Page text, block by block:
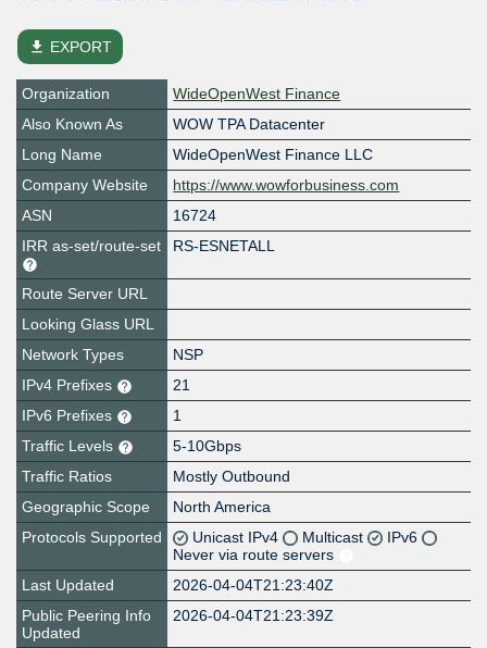
file_download EXPORT
Organization
WideOpenWest Finance
Also Known As
WOW TPA Datacenter
Long Name
WideOpenWest Finance LLC
Company Website
https://www.wowforbusiness.com
ASN
16724
IRR as-set/route-set
RS-ESNETALL
Route Server URL
Looking Glass URL
Network Types
NSP
IPv4 Prefixes
21
IPv6 Prefixes
1
Traffic Levels
5-10Gbps
Traffic Ratios
Mostly Outbound
Geographic Scope
North America
Protocols Supported
Unicast IPv4 Multicast
IPv6
Never via route servers
Last Updated
2026-04-04T21:23:40Z
Public Peering Info
Updated
2026-04-04T21:23:39Z